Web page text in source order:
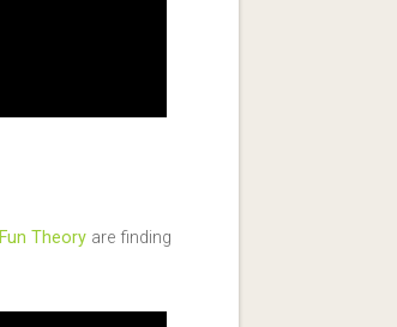
Fun Theory are finding